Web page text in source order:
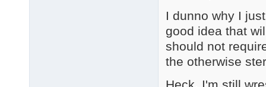
I dunno why I
good idea that
should not
the otherwise
Heck, I'm still